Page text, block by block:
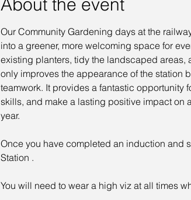
About the event
Our Community Gardening days at the
into a greener, more welcoming space for
existing planters, tidy the landscaped areas,
only improves the appearance of the station
teamwork. It provides a fantastic
skills, and make a lasting positive impact
year.
Once you have completed an induction and
Station .
You will need to wear a high viz at all times